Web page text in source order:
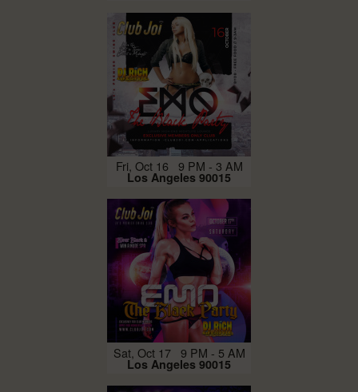
Fri, Oct 16 9 PM - 3 AM
Los Angeles 90015
Sat, Oct 17 9 PM - 5 AM
Los Angeles 90015